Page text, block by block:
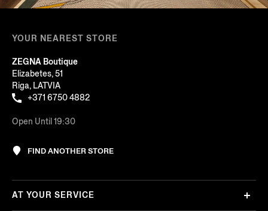
YOUR NEAREST STORE
ZEGNA Boutique
Elizabetes, 51
Riga, LATVIA
+371 6750 4882
Open Until 19:30
FIND ANOTHER STORE
AT YOUR SERVICE